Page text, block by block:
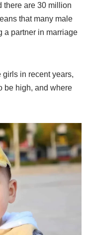
there are 30 million
that many male
a partner in marriage
in recent years,
be high, and where